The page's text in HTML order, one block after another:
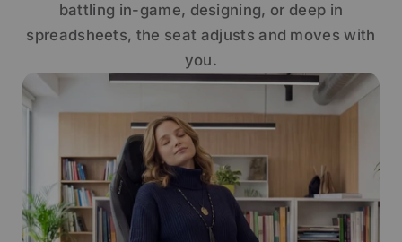
battling in-game, designing, or deep in
spreadsheets, the seat adjusts and moves with
you.